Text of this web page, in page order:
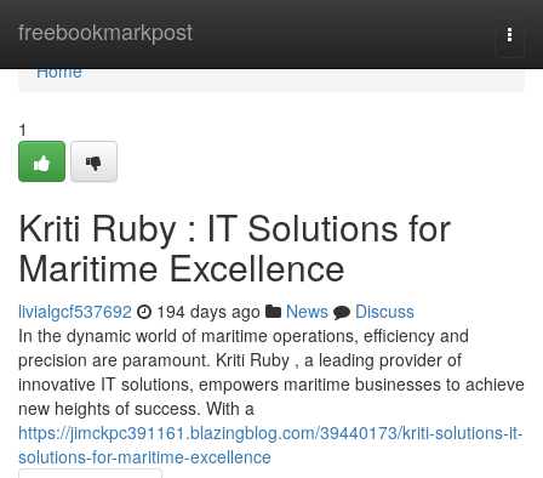
freebookmarkpost
Home
Home
1
Kriti Ruby : IT Solutions for
Maritime Excellence
livialgcf537692 194 days ago News
Discuss
In the dynamic world of maritime operations, efficiency and
precision are paramount. Kriti Ruby , a leading provider of
innovative IT solutions, empowers maritime businesses to achieve
new heights of success. With a
https://jimckpc391161.blazingblog.com/39440173/kriti-solutions-it-
solutions-for-maritime-excellence